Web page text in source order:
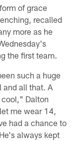
of grace
recalled
more as he
the first team.
such a huge
and all that. A
Dalton
me wear 14,
had a chance to
always kept